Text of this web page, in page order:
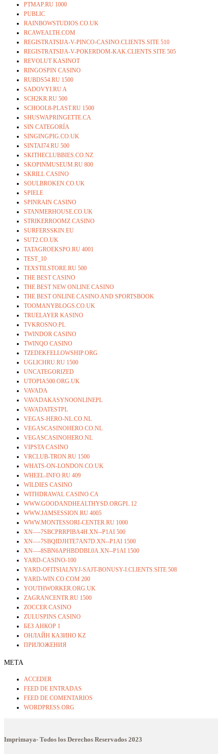
PTMAP.RU 1000
PUBLIC
RAINBOWSTUDIOS.CO.UK
RCAWEALTH.COM
REGISTRATSIJA-V-PINCO-CASINO.CLIENTS.SITE 510
REGISTRATSIJA-V-POKERDOM-KAK.CLIENTS.SITE 505
REVOLUT KASINOT
RINGOSPIN CASINO
RUBDS54.RU 1500
SADOVYI.RU A
SCH2KR.RU 500
SCHOOL8-PLAST.RU 1500
SHUSWAPRINGETTE.CA
SIN CATEGORÍA
SINGINGPIG.CO.UK
SINTAI74.RU 500
SKITHECLUBBIES.CO.NZ
SKOPINMUSEUM.RU 800
SKRILL CASINO
SOULBROKEN.CO.UK
SPIELE
SPINRAIN CASINO
STANMERHOUSE.CO.UK
STRIKERROOMZ CASINO
SURFERSSKIN.EU
SUT2.CO.UK
TATAGROEKSPO.RU 4001
TEST_10
TEXSTILSTORE.RU 500
THE BEST CASINO
THE BEST NEW ONLINE CASINO
THE BEST ONLINE CASINO AND SPORTSBOOK
TOOMANYBLOGS.CO.UK
TRUELAYER KASINO
TVKROSNO.PL
TWINDOR CASINO
TWINQO CASINO
TZEDEKFELLOWSHIP.ORG
UGLICHRU.RU 1500
UNCATEGORIZED
UTOPIA500.ORG.UK
VAVADA
VAVADAKASYNOONLINEPL
VAVADATESTPL
VEGAS-HERO-NL.CO.NL
VEGASCASINOHERO.CO.NL
VEGASCASINOHERO.NL
VIPSTA CASINO
VRCLUB-TRON.RU 1500
WHATS-ON-LONDON.CO.UK
WHEEL-INFO.RU 409
WILDIES CASINO
WITHDRAWAL CASINO CA
WWW.GOODANDHEALTHYSD.ORGPL 12
WWW.JAMSESSION.RU 4005
WWW.MONTESSORI-CENTER.RU 1000
XN—-7SBCPRRPIBA4H.XN--P1AI 500
XN—-7SBQIDJHTE7AN7D.XN--P1AI 1500
XN—-8SBN6APHBDDBL0A.XN--P1AI 1500
YARD-CASINO-100
YARD-OFITSIALNYJ-SAJT-BONUSY-I.CLIENTS.SITE 508
YARD-WIN.CO.COM 200
YOUTHWORKER.ORG.UK
ZAGRANCENTR.RU 1500
ZOCCER CASINO
ZULUSPINS CASINO
БЕЗ АНКОР 1
ОНЛАЙН КАЗИНО KZ
ПРИЛОЖЕНИЯ
META
ACCEDER
FEED DE ENTRADAS
FEED DE COMENTARIOS
WORDPRESS.ORG
Imprimaya- Todos los Derechos Reservados 2023